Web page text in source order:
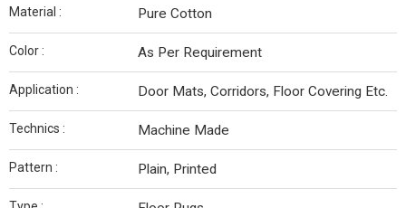
Material : Pure Cotton
Color : As Per Requirement
Application : Door Mats, Corridors, Floor Covering Etc.
Technics : Machine Made
Pattern : Plain, Printed